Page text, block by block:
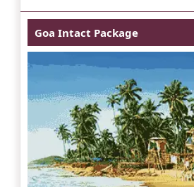
Goa Intact Package